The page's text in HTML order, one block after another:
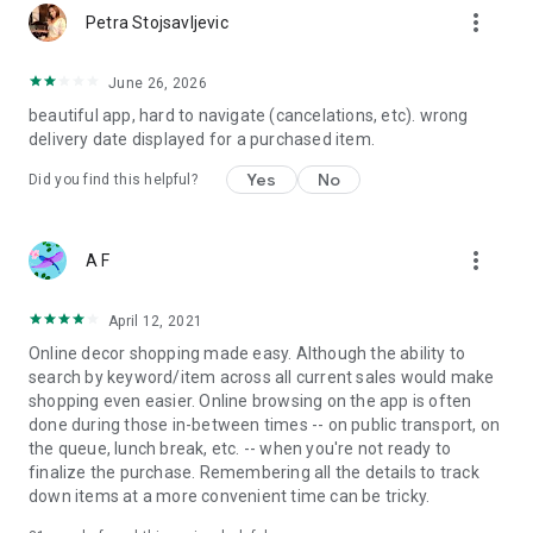
Petra Stojsavljevic more_vert
June 26, 2026
beautiful app, hard to navigate (cancelations, etc). wrong
delivery date displayed for a purchased item.
Did you find this helpful? Yes No
A F more_vert
April 12, 2021
Online decor shopping made easy. Although the ability to
search by keyword/item across all current sales would make
shopping even easier. Online browsing on the app is often
done during those in-between times -- on public transport, on
the queue, lunch break, etc. -- when you're not ready to
finalize the purchase. Remembering all the details to track
down items at a more convenient time can be tricky.